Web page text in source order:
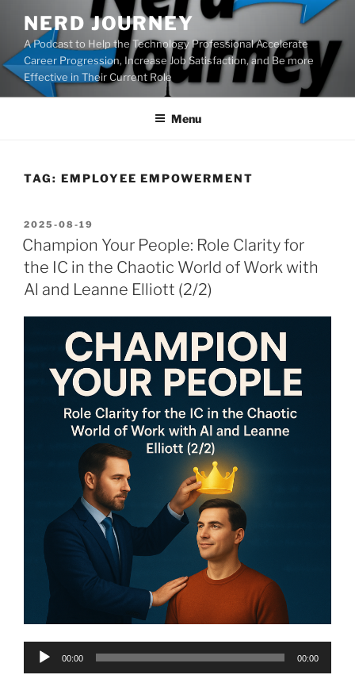
content
NERD JOURNEY
A Podcast to Help the Technology Professional Accelerate
Career Progression, Increase Job Satisfaction, and Be more
Effective in Their Current Role
Menu
TAG: EMPLOYEE EMPOWERMENT
POSTED
ON
2025-08-19
Champion Your People: Role Clarity for
the IC in the Chaotic World of Work with
Al and Leanne Elliott (2/2)
Audio
00:00 00:00